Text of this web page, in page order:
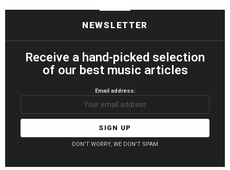
NEWSLETTER
Receive a hand-picked selection
of our best music articles
Email address:
DON'T WORRY, WE DON'T SPAM